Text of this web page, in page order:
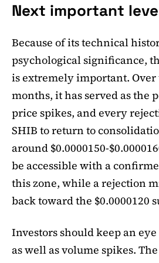
Next important
Because of its technical
psychological significance,
is extremely important. Over
months, it has served as the
price spikes, and every
SHIB to return to
around $0.0000150-
be accessible with a
this zone, while a rejection
back toward the $0.0000120
Investors should keep an
as well as volume spikes.